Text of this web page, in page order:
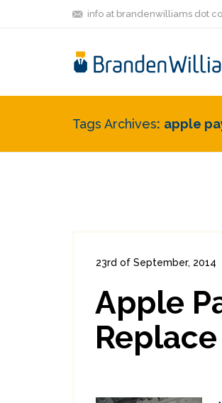
info at brandenwilliams dot
Tags Archives apple
23rd of September, 2014
Apple